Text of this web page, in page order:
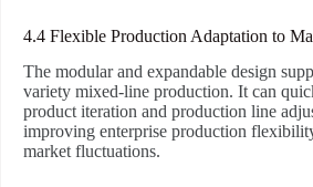
4.4 Flexible Production Adaptation to
The modular and expandable design
variety mixed-line production. It can
product iteration and production line
improving enterprise production
market fluctuations.